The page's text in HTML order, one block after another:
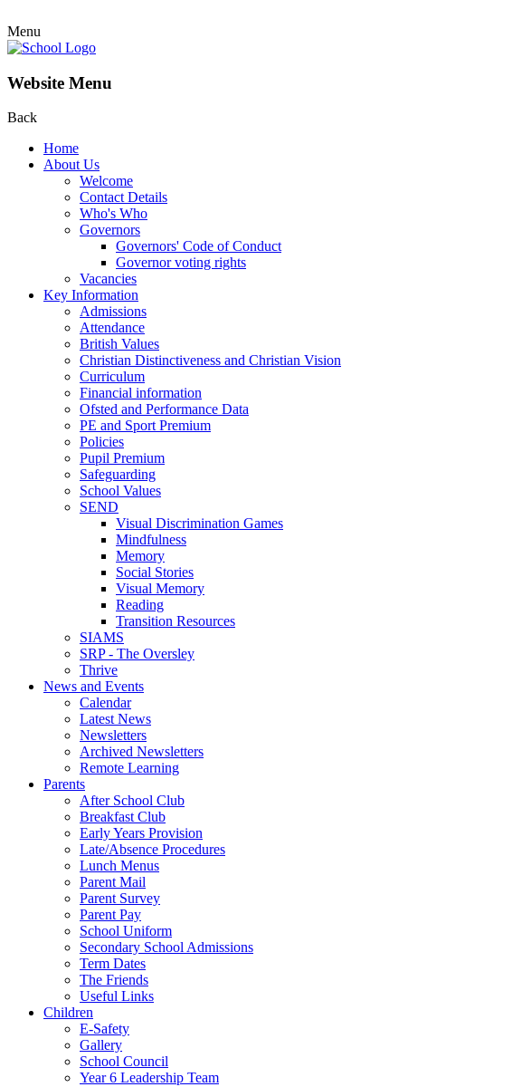
Menu
Website Menu
Back
Home
About Us
Welcome
Contact Details
Who's Who
Governors
Governors' Code of Conduct
Governor voting rights
Vacancies
Key Information
Admissions
Attendance
British Values
Christian Distinctiveness and Christian Vision
Curriculum
Financial information
Ofsted and Performance Data
PE and Sport Premium
Policies
Pupil Premium
Safeguarding
School Values
SEND
Visual Discrimination Games
Mindfulness
Memory
Social Stories
Visual Memory
Reading
Transition Resources
SIAMS
SRP - The Oversley
Thrive
News and Events
Calendar
Latest News
Newsletters
Archived Newsletters
Remote Learning
Parents
After School Club
Breakfast Club
Early Years Provision
Late/Absence Procedures
Lunch Menus
Parent Mail
Parent Survey
Parent Pay
School Uniform
Secondary School Admissions
Term Dates
The Friends
Useful Links
Children
E-Safety
Gallery
School Council
Year 6 Leadership Team